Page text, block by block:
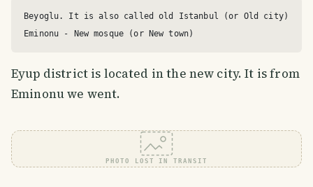
Beyoglu. It is also called old Istanbul (or Old city)
Eyup district is located in the new city. It is from
Eminonu we went.
PHOTO LOST IN TRANSIT